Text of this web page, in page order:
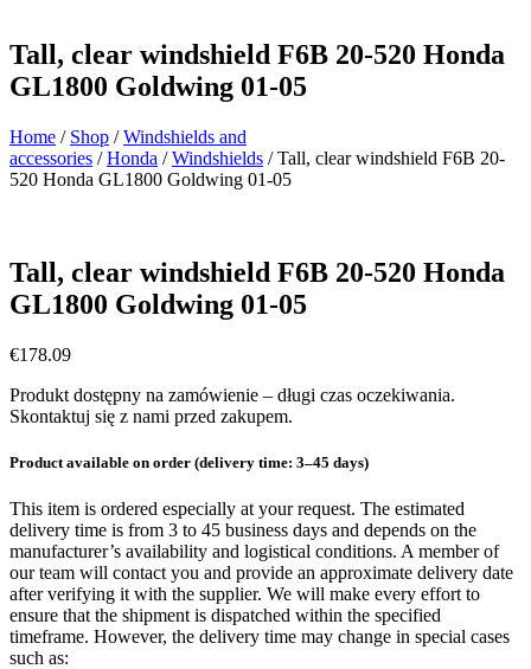
Tall, clear windshield F6B 20-520 Honda
GL1800 Goldwing 01-05
Home / Shop /Windshields and
accessories /Honda /Windshields / Tall, clear windshield F6B 20-
520 Honda GL1800 Goldwing 01-05
Tall, clear windshield F6B 20-520 Honda
GL1800 Goldwing 01-05
€178.09
Produkt dostępny na zamówienie – długi czas oczekiwania.
Skontaktuj się z nami przed zakupem.
Product available on order (delivery time: 3–45 days)
This item is ordered especially at your request. The estimated
delivery time is from 3 to 45 business days and depends on the
manufacturer’s availability and logistical conditions. A member of
our team will contact you and provide an approximate delivery date
after verifying it with the supplier. We will make every effort to
ensure that the shipment is dispatched within the specified
timeframe. However, the delivery time may change in special cases
such as: